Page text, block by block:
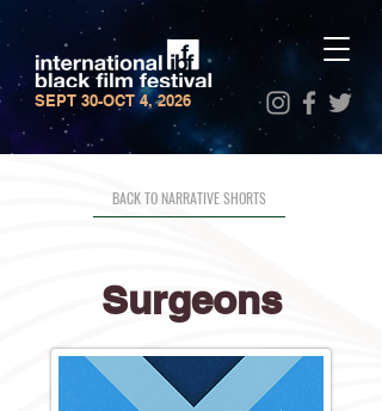
SEPT 30-OCT 4, 2026
BACK TO NARRATIVE SHORTS
Surgeons